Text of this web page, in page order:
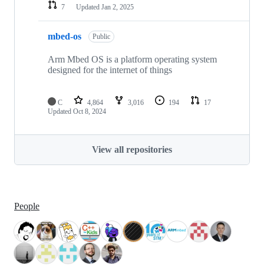
7
Updated Jan 2, 2025
mbed-os Public
Arm Mbed OS is a platform operating system
designed for the internet of things
C 4,864 3,016 194
17
Updated Oct 8, 2024
View all repositories
People